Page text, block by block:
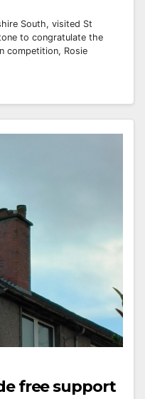
South, visited St
to congratulate the
competition, Rosie
free support